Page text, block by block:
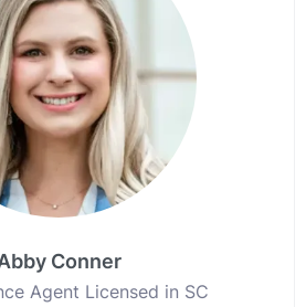
Conner
Agent Licensed in SC